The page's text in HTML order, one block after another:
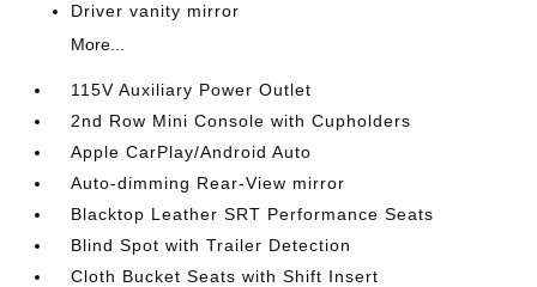
Driver vanity mirror
More...
115V Auxiliary Power Outlet
2nd Row Mini Console with Cupholders
Apple CarPlay/Android Auto
Auto-dimming Rear-View mirror
Blacktop Leather SRT Performance Seats
Blind Spot with Trailer Detection
Cloth Bucket Seats with Shift Insert